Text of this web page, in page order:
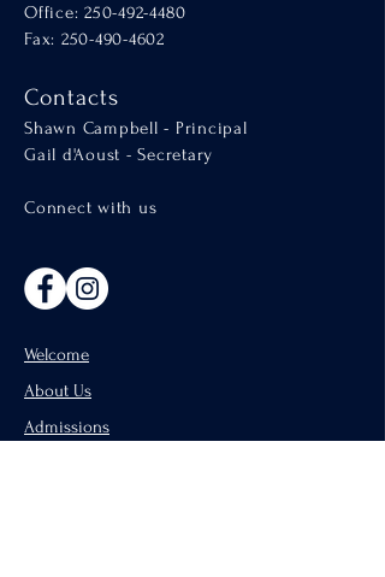
Office: 250-492-4480
Fax: 250-490-4602
Contacts
Shawn Campbell - Principal
Gail d'Aoust - Secretary
Connect with us
Welcome
About Us
Admissions